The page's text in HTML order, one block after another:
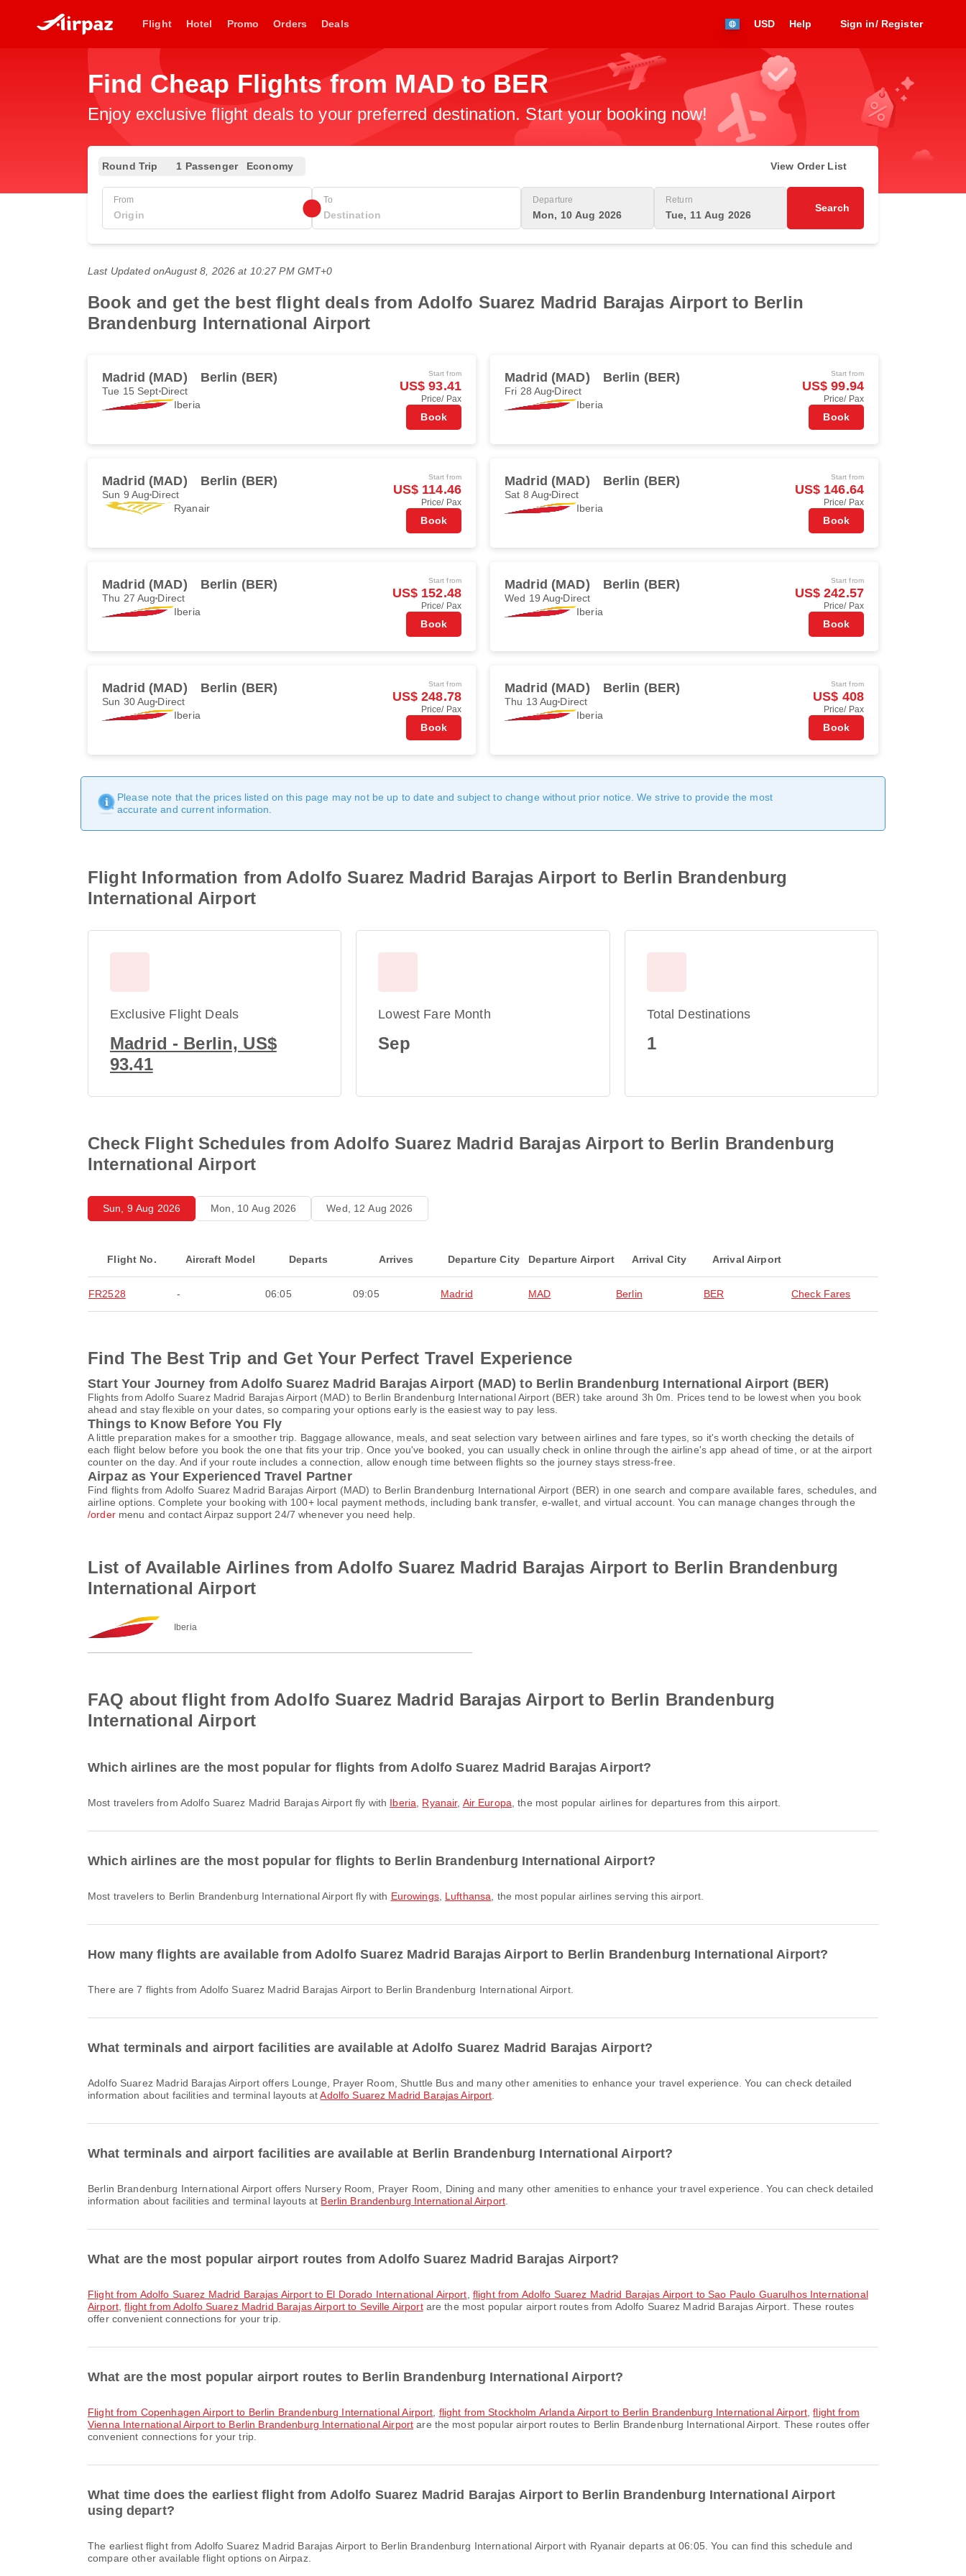
Flight Hotel Promo Orders Deals USD Help Sign in/ Register
Find Cheap Flights from MAD to BER
Enjoy exclusive flight deals to your preferred destination. Start your booking now!
Round Trip 1 Passenger Economy View Order List
From To Departure
Mon, 10 Aug 2026
Return
Tue, 11 Aug 2026
Search
Last Updated onAugust 8, 2026 at 10:27 PM GMT+0
Book and get the best flight deals from Adolfo Suarez Madrid Barajas Airport to Berlin
Brandenburg International Airport
Madrid (MAD) Berlin (BER)
Tue 15 Sept Direct
Iberia
Start from
US$ 93.41
Price/ Pax
Book
Madrid (MAD) Berlin (BER)
Fri 28 Aug Direct
Iberia
Start from
US$ 99.94
Price/ Pax
Book
Madrid (MAD) Berlin (BER)
Sun 9 Aug Direct
Ryanair
Start from
US$ 114.46
Price/ Pax
Book
Madrid (MAD) Berlin (BER)
Sat 8 Aug Direct
Iberia
Start from
US$ 146.64
Price/ Pax
Book
Madrid (MAD) Berlin (BER)
Thu 27 Aug Direct
Iberia
Start from
US$ 152.48
Price/ Pax
Book
Madrid (MAD) Berlin (BER)
Wed 19 Aug Direct
Iberia
Start from
US$ 242.57
Price/ Pax
Book
Madrid (MAD) Berlin (BER)
Sun 30 Aug Direct
Iberia
Start from
US$ 248.78
Price/ Pax
Book
Madrid (MAD) Berlin (BER)
Thu 13 Aug Direct
Iberia
Start from
US$ 408
Price/ Pax
Book
Please note that the prices listed on this page may not be up to date and subject to change without prior notice. We strive to provide the most
accurate and current information.
Flight Information from Adolfo Suarez Madrid Barajas Airport to Berlin Brandenburg
International Airport
Exclusive Flight Deals
Madrid - Berlin, US$
93.41
Lowest Fare Month
Sep
Total Destinations
1
Check Flight Schedules from Adolfo Suarez Madrid Barajas Airport to Berlin Brandenburg
International Airport
Sun, 9 Aug 2026 Mon, 10 Aug 2026 Wed, 12 Aug 2026
Flight No. Aircraft Model Departs Arrives Departure City Departure Airport Arrival City Arrival Airport
FR2528 - 06:05 09:05 Madrid MAD Berlin BER Check Fares
Find The Best Trip and Get Your Perfect Travel Experience
Start Your Journey from Adolfo Suarez Madrid Barajas Airport (MAD) to Berlin Brandenburg International Airport (BER)
Flights from Adolfo Suarez Madrid Barajas Airport (MAD) to Berlin Brandenburg International Airport (BER) take around 3h 0m. Prices tend to be lowest when you book
ahead and stay flexible on your dates, so comparing your options early is the easiest way to pay less.
Things to Know Before You Fly
A little preparation makes for a smoother trip. Baggage allowance, meals, and seat selection vary between airlines and fare types, so it's worth checking the details of
each flight below before you book the one that fits your trip. Once you've booked, you can usually check in online through the airline's app ahead of time, or at the airport
counter on the day. And if your route includes a connection, allow enough time between flights so the journey stays stress-free.
Airpaz as Your Experienced Travel Partner
Find flights from Adolfo Suarez Madrid Barajas Airport (MAD) to Berlin Brandenburg International Airport (BER) in one search and compare available fares, schedules, and
airline options. Complete your booking with 100+ local payment methods, including bank transfer, e-wallet, and virtual account. You can manage changes through the
/ordermenu and contact Airpaz support 24/7 whenever you need help.
List of Available Airlines from Adolfo Suarez Madrid Barajas Airport to Berlin Brandenburg
International Airport
Iberia
FAQ about flight from Adolfo Suarez Madrid Barajas Airport to Berlin Brandenburg
International Airport
Which airlines are the most popular for flights from Adolfo Suarez Madrid Barajas Airport?
Most travelers from Adolfo Suarez Madrid Barajas Airport fly with Iberia Ryanair, Air Europa , the most popular airlines for departures from this airport.
Which airlines are the most popular for flights to Berlin Brandenburg International Airport?
Most travelers to Berlin Brandenburg International Airport fly with Eurowings, Lufthansa , the most popular airlines serving this airport.
How many flights are available from Adolfo Suarez Madrid Barajas Airport to Berlin Brandenburg International Airport?
There are 7 flights from Adolfo Suarez Madrid Barajas Airport to Berlin Brandenburg International Airport.
What terminals and airport facilities are available at Adolfo Suarez Madrid Barajas Airport?
Adolfo Suarez Madrid Barajas Airport offers Lounge, Prayer Room, Shuttle Bus and many other amenities to enhance your travel experience. You can check detailed
information about facilities and terminal layouts atAdolfo Suarez Madrid Barajas Airport
What terminals and airport facilities are available at Berlin Brandenburg International Airport?
Berlin Brandenburg International Airport offers Nursery Room, Prayer Room, Dining and many other amenities to enhance your travel experience. You can check detailed
information about facilities and terminal layouts at Berlin Brandenburg International Airport
What are the most popular airport routes from Adolfo Suarez Madrid Barajas Airport?
flight from Adolfo Suarez Madrid Barajas Airport to El Dorado International Airport flight from Adolfo Suarez Madrid Barajas Airport to Sao Paulo Guarulhos International
Airport,flight from Adolfo Suarez Madrid Barajas Airport to Seville Airportare the most popular airport routes from Adolfo Suarez Madrid Barajas Airport. These routes
offer convenient connections for your trip.
What are the most popular airport routes to Berlin Brandenburg International Airport?
flight from Copenhagen Airport to Berlin Brandenburg International Airport flight from Stockholm Arlanda Airport to Berlin Brandenburg International Airport ,flight from
Vienna International Airport to Berlin Brandenburg International Airport are the most popular airport routes to Berlin Brandenburg International Airport. These routes offer
convenient connections for your trip.
What time does the earliest flight from Adolfo Suarez Madrid Barajas Airport to Berlin Brandenburg International Airport
using depart?
The earliest flight from Adolfo Suarez Madrid Barajas Airport to Berlin Brandenburg International Airport with Ryanair departs at 06:05. You can find this schedule and
compare other available flight options on Airpaz.